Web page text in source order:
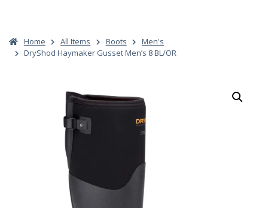
Home All Items Boots
Men's
DryShod Haymaker Gusset Men’s 8 BL/OR